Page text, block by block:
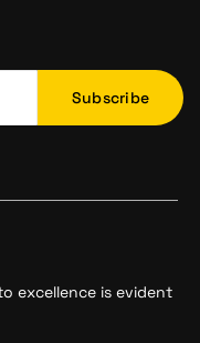
Subscribe
excellence is evident